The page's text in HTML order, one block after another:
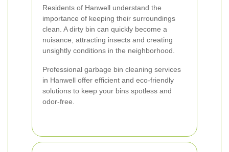
Residents of Hanwell understand the
importance of keeping their surroundings
clean. A dirty bin can quickly become a
nuisance, attracting insects and creating
unsightly conditions in the neighborhood.
Professional garbage bin cleaning services
in Hanwell offer efficient and eco-friendly
solutions to keep your bins spotless and
odor-free.